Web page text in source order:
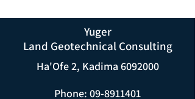
Yuger
Land Geotechnical Consulting
Ha'Ofe 2, Kadima 6092000
Phone: 09-8911401